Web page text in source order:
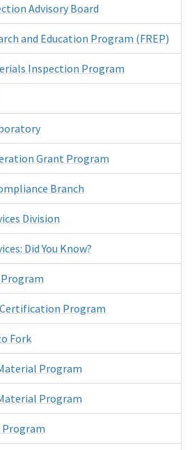
Advisory Board
and Education Program (FREP)
Inspection Program
Grant Program
Branch
Division
Did You Know?
Program
Certification Program
Fork
Program
Program
Program